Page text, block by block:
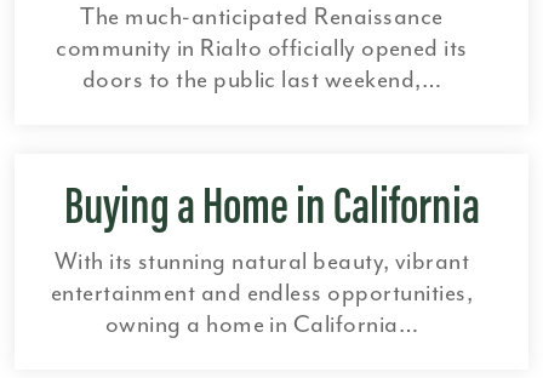
The much-anticipated Renaissance
community in Rialto officially opened its
doors to the public last weekend,…
Buying a Home in California
With its stunning natural beauty, vibrant
entertainment and endless opportunities,
owning a home in California…